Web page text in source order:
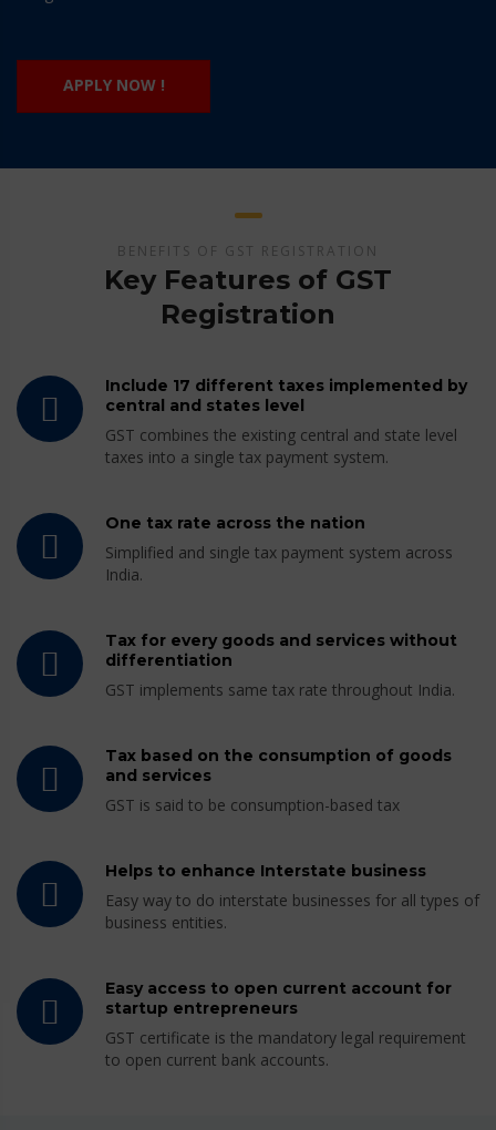
APPLY NOW !
BENEFITS OF GST REGISTRATION
Key Features of GST
Registration
Include 17 different taxes implemented by
central and states level
GST combines the existing central and state level
taxes into a single tax payment system.
One tax rate across the nation
Simplified and single tax payment system across
India.
Tax for every goods and services without
differentiation
GST implements same tax rate throughout India.
Tax based on the consumption of goods
and services
GST is said to be consumption-based tax
Helps to enhance Interstate business
Easy way to do interstate businesses for all types of
business entities.
Easy access to open current account for
startup entrepreneurs
GST certificate is the mandatory legal requirement
to open current bank accounts.